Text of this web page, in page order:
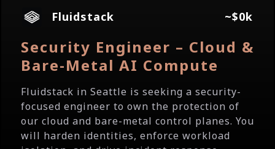
Fluidstack ~$0k
Security Engineer – Cloud &
Bare-Metal AI Compute
Fluidstack in Seattle is seeking a security-
focused engineer to own the protection of
our cloud and bare-metal control planes. You
will harden identities, enforce workload